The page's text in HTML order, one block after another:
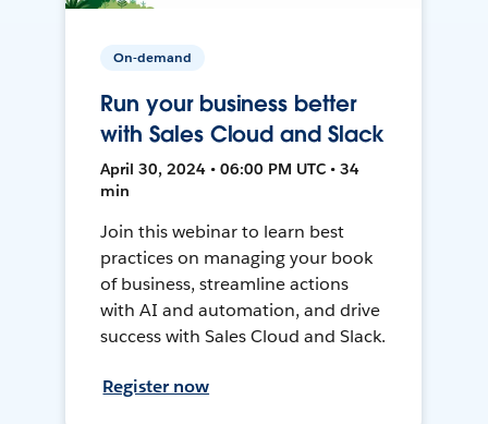
On-demand
Run your business better
with Sales Cloud and Slack
April 30, 2024 • 06:00 PM UTC • 34
min
Join this webinar to learn best
practices on managing your book
of business, streamline actions
with AI and automation, and drive
success with Sales Cloud and Slack.
Register now